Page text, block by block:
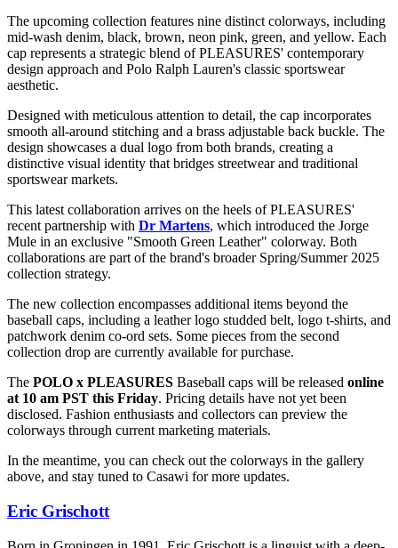
The upcoming collection features nine distinct colorways, including
mid-wash denim, black, brown, neon pink, green, and yellow. Each
cap represents a strategic blend of PLEASURES' contemporary
design approach and Polo Ralph Lauren's classic sportswear
aesthetic.
Designed with meticulous attention to detail, the cap incorporates
smooth all-around stitching and a brass adjustable back buckle. The
design showcases a dual logo from both brands, creating a
distinctive visual identity that bridges streetwear and traditional
sportswear markets.
This latest collaboration arrives on the heels of PLEASURES'
recent partnership with Dr Martens, which introduced the Jorge
Mule in an exclusive "Smooth Green Leather" colorway. Both
collaborations are part of the brand's broader Spring/Summer 2025
collection strategy.
The new collection encompasses additional items beyond the
baseball caps, including a leather logo studded belt, logo t-shirts, and
patchwork denim co-ord sets. Some pieces from the second
collection drop are currently available for purchase.
The POLO x PLEASURES Baseball caps will be released online
at 10 am PST this Friday. Pricing details have not yet been
disclosed. Fashion enthusiasts and collectors can preview the
colorways through current marketing materials.
In the meantime, you can check out the colorways in the gallery
above, and stay tuned to Casawi for more updates.
Eric Grischott